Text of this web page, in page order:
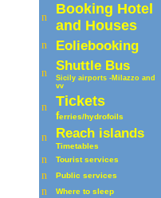
n
Booking Hotel
and Houses
n Eoliebooking
n Shuttle Bus
Sicily airports -Milazzo and
vv
n Tickets
ferries/hydrofoils
n Reach islands
Timetables
n Tourist services
n Public services
n Where to sleep